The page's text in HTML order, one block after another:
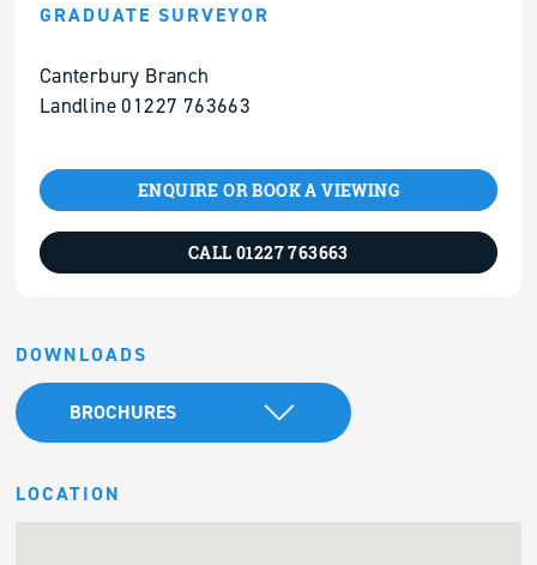
GRADUATE SURVEYOR
Canterbury Branch
Landline 01227 763663
ENQUIRE OR BOOK A VIEWING
CALL 01227 763663
DOWNLOADS
BROCHURES
LOCATION